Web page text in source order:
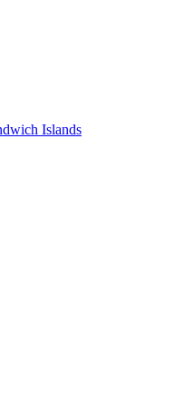
Islands